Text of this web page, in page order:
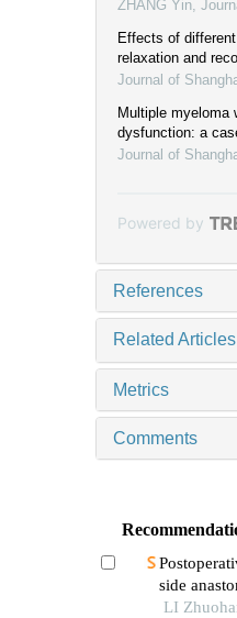
ZHANG Yin
Effects of
relaxation and
Journal of
Multiple myeloma
dysfunction: a
Journal of
Powered by
References
Related Articles
Metrics
Comments
side
LI